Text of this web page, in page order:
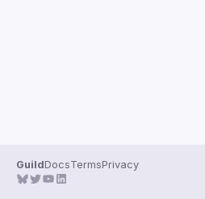
GuildDocsTermsPrivacy